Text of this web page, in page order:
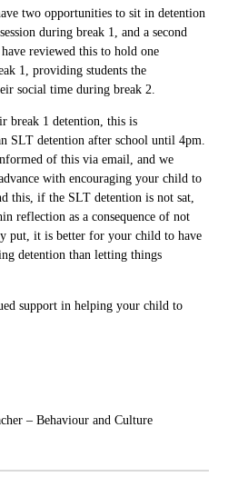
two opportunities to sit in detention
during break 1, and a second
reviewed this to hold one
1, providing students the
social time during break 2.
break 1 detention, this is
SLT detention after school until 4pm.
of this via email, and we
with encouraging your child to
this, if the SLT detention is not sat,
reflection as a consequence of not
put, it is better for your child to have
detention than letting things
support in helping your child to
– Behaviour and Culture